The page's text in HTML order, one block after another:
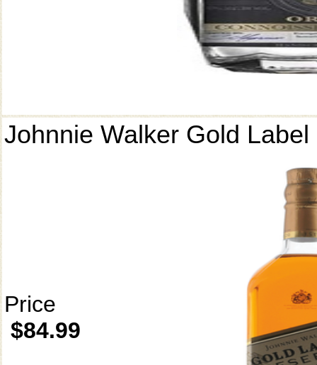
Johnnie Walker Gold
Price
$84.99